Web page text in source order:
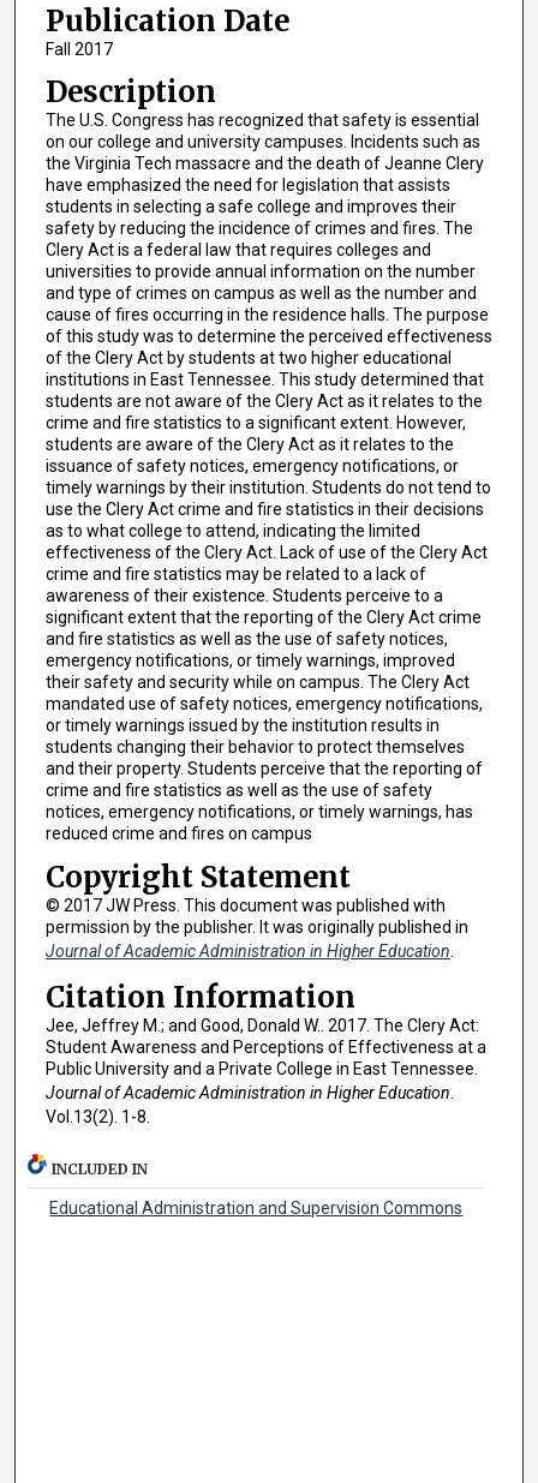
Publication Date
Fall 2017
Description
The U.S. Congress has recognized that safety is essential
on our college and university campuses. Incidents such as
the Virginia Tech massacre and the death of Jeanne Clery
have emphasized the need for legislation that assists
students in selecting a safe college and improves their
safety by reducing the incidence of crimes and fires. The
Clery Act is a federal law that requires colleges and
universities to provide annual information on the number
and type of crimes on campus as well as the number and
cause of fires occurring in the residence halls. The purpose
of this study was to determine the perceived effectiveness
of the Clery Act by students at two higher educational
institutions in East Tennessee. This study determined that
students are not aware of the Clery Act as it relates to the
crime and fire statistics to a significant extent. However,
students are aware of the Clery Act as it relates to the
issuance of safety notices, emergency notifications, or
timely warnings by their institution. Students do not tend to
use the Clery Act crime and fire statistics in their decisions
as to what college to attend, indicating the limited
effectiveness of the Clery Act. Lack of use of the Clery Act
crime and fire statistics may be related to a lack of
awareness of their existence. Students perceive to a
significant extent that the reporting of the Clery Act crime
and fire statistics as well as the use of safety notices,
emergency notifications, or timely warnings, improved
their safety and security while on campus. The Clery Act
mandated use of safety notices, emergency notifications,
or timely warnings issued by the institution results in
students changing their behavior to protect themselves
and their property. Students perceive that the reporting of
crime and fire statistics as well as the use of safety
notices, emergency notifications, or timely warnings, has
reduced crime and fires on campus
Copyright Statement
© 2017 JW Press. This document was published with
permission by the publisher. It was originally published in
Journal of Academic Administration in Higher Education
Citation Information
Jee, Jeffrey M.; and Good, Donald W.. 2017. The Clery Act:
Student Awareness and Perceptions of Effectiveness at a
Public University and a Private College in East Tennessee.
Journal of Academic Administration in Higher Education
Vol.13(2). 1-8.
INCLUDED IN
Educational Administration and Supervision Commons